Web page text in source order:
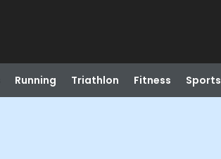
Running Triathlon Fitness Sports